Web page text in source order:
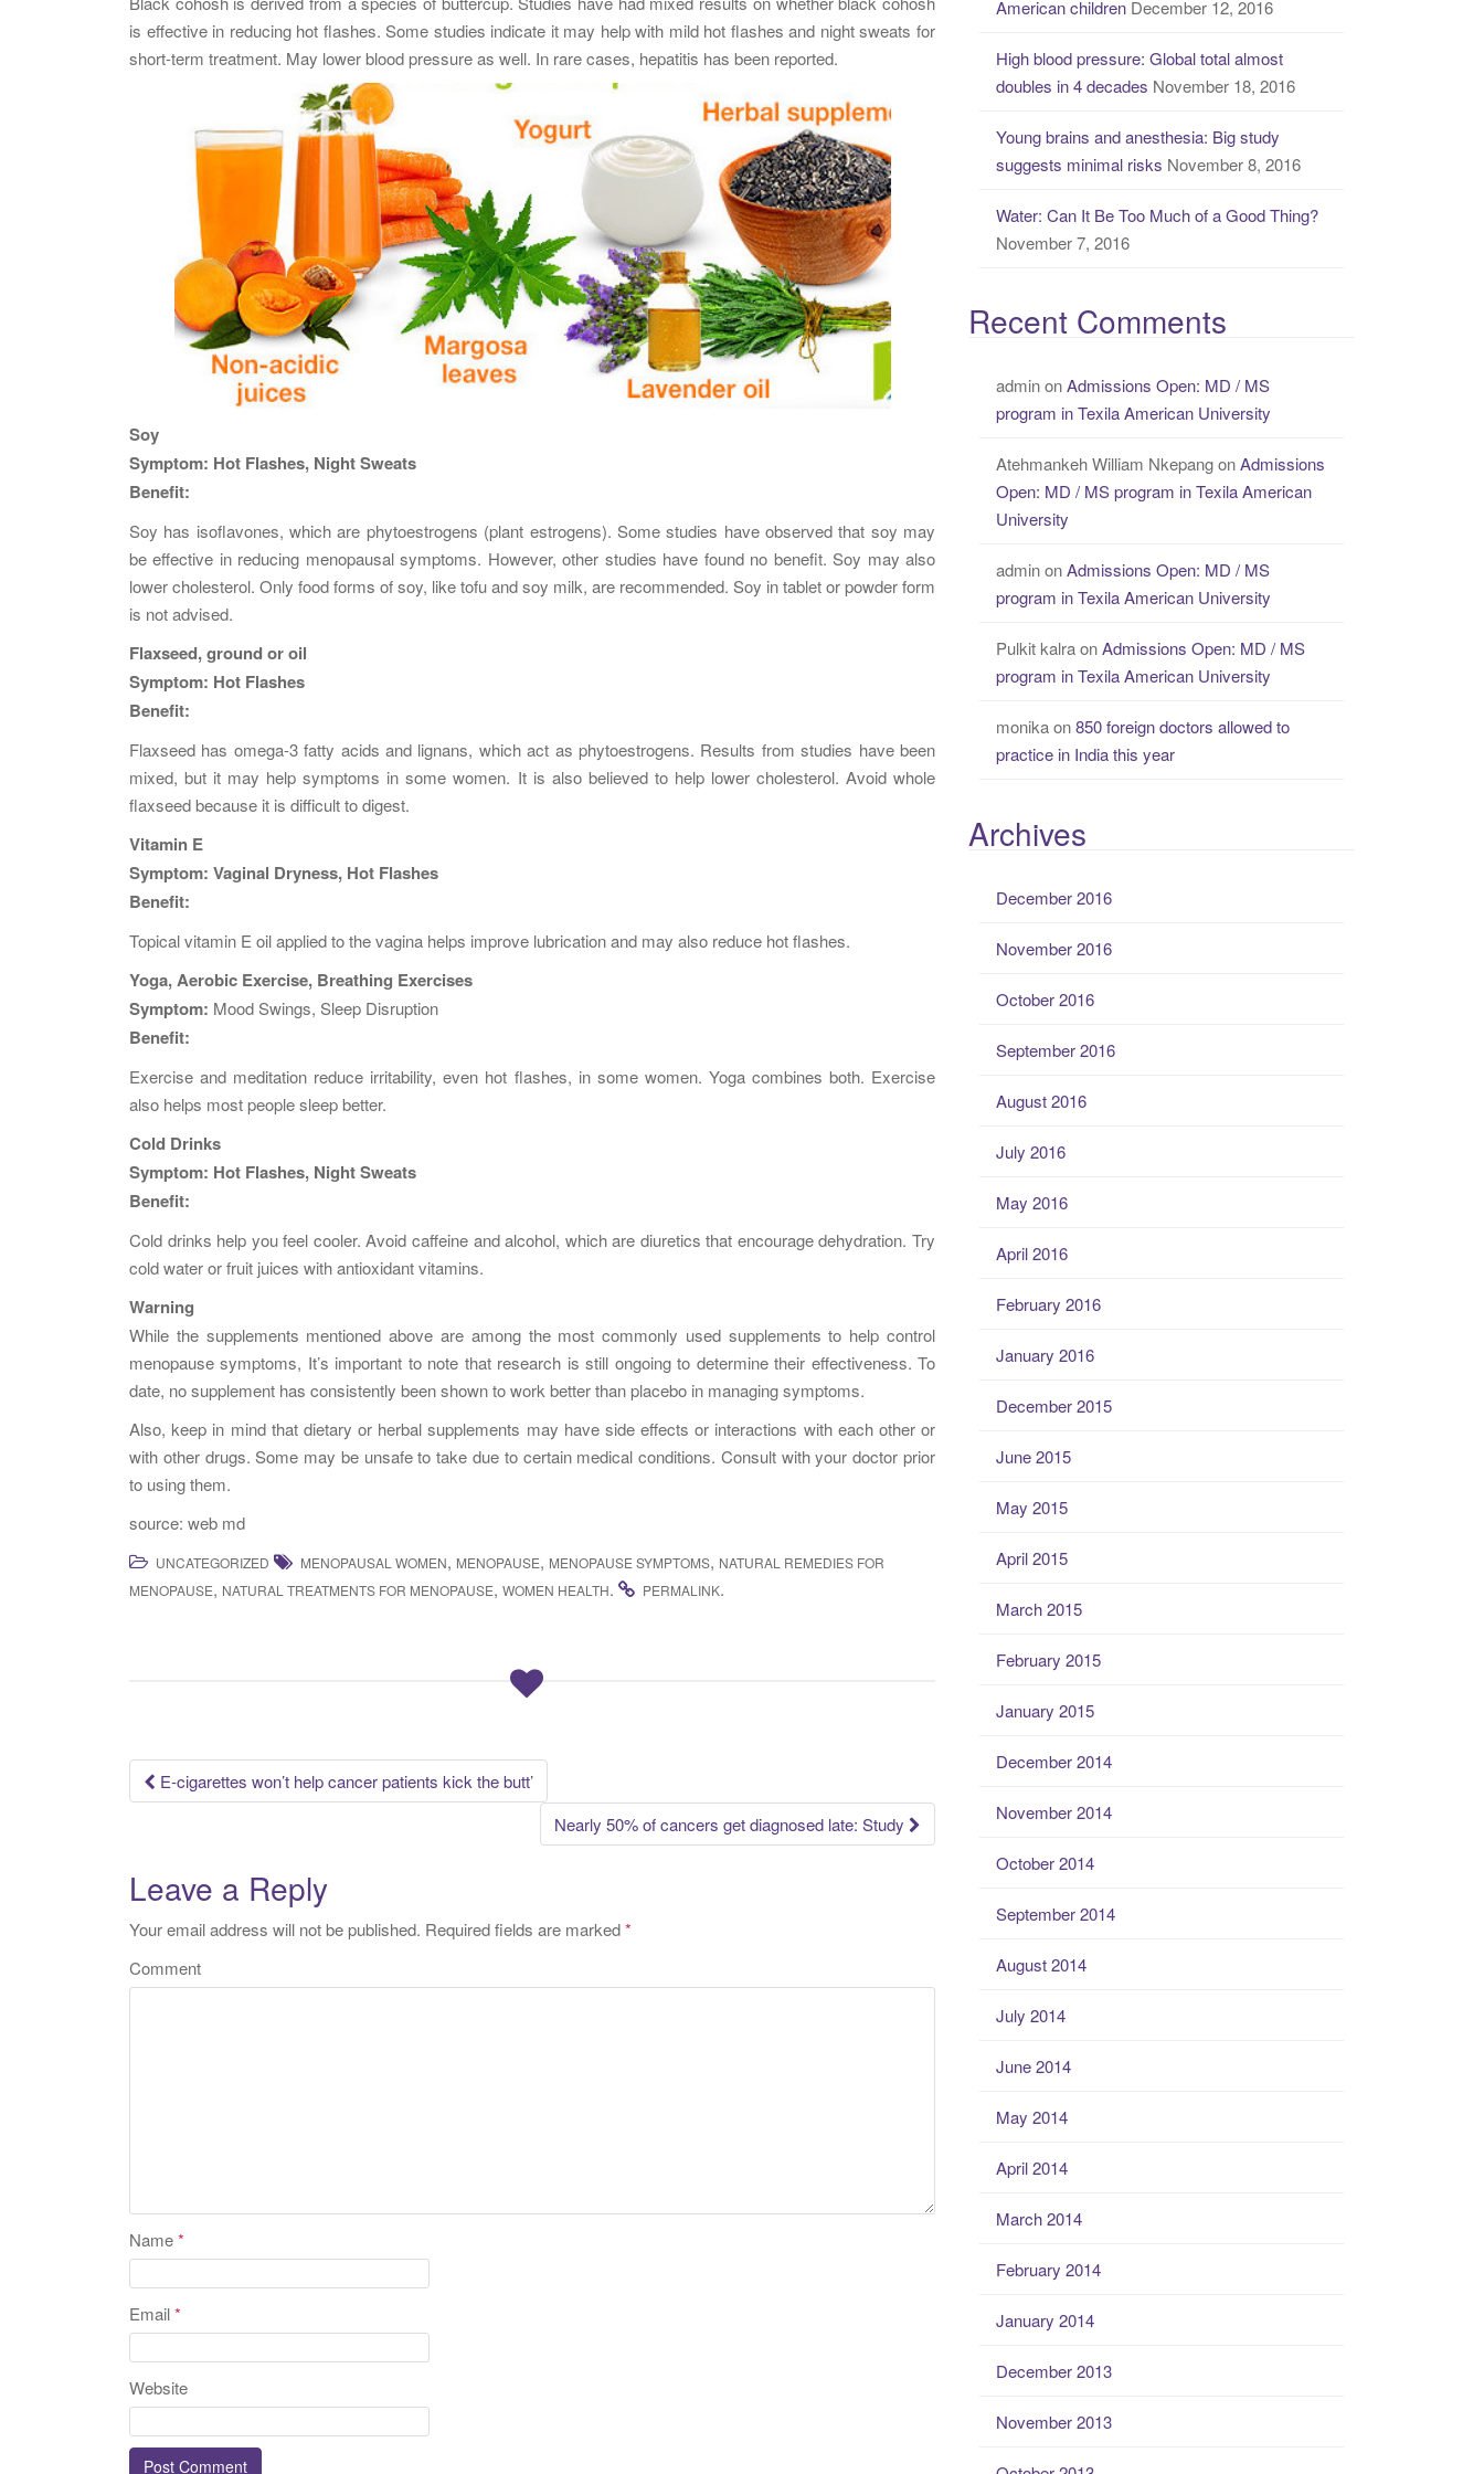
is effective in reducing hot flashes. Some studies indicate it may help with mild hot flashes and night sweats for
short-term treatment. May lower blood pressure as well. In rare cases, hepatitis has been reported.
Soy
Symptom: Hot Flashes, Night Sweats
Benefit:
Soy has isoflavones, which are phytoestrogens (plant estrogens). Some studies have observed that soy may
be effective in reducing menopausal symptoms. However, other studies have found no benefit. Soy may also
lower cholesterol. Only food forms of soy, like tofu and soy milk, are recommended. Soy in tablet or powder form
is not advised.
Flaxseed, ground or oil
Symptom: Hot Flashes
Benefit:
Flaxseed has omega-3 fatty acids and lignans, which act as phytoestrogens. Results from studies have been
mixed, but it may help symptoms in some women. It is also believed to help lower cholesterol. Avoid whole
flaxseed because it is difficult to digest.
Vitamin E
Symptom: Vaginal Dryness, Hot Flashes
Benefit:
Topical vitamin E oil applied to the vagina helps improve lubrication and may also reduce hot flashes.
Yoga, Aerobic Exercise, Breathing Exercises
Symptom: Mood Swings, Sleep Disruption
Benefit:
Exercise and meditation reduce irritability, even hot flashes, in some women. Yoga combines both. Exercise
also helps most people sleep better.
Cold Drinks
Symptom: Hot Flashes, Night Sweats
Benefit:
Cold drinks help you feel cooler. Avoid caffeine and alcohol, which are diuretics that encourage dehydration. Try
cold water or fruit juices with antioxidant vitamins.
Warning
While the supplements mentioned above are among the most commonly used supplements to help control
menopause symptoms, It’s important to note that research is still ongoing to determine their effectiveness. To
date, no supplement has consistently been shown to work better than placebo in managing symptoms.
Also, keep in mind that dietary or herbal supplements may have side effects or interactions with each other or
with other drugs. Some may be unsafe to take due to certain medical conditions. Consult with your doctor prior
to using them.
source: web md
UNCATEGORIZED MENOPAUSAL WOMEN, MENOPAUSE, MENOPAUSE SYMPTOMS, NATURAL REMEDIES FOR
MENOPAUSE, NATURAL TREATMENTS FOR MENOPAUSE, WOMEN HEALTH. PERMALINK.
Post navigation
E-cigarettes won’t help cancer patients kick the butt’
Nearly 50% of cancers get diagnosed late: Study
Leave a Reply
Your email address will not be published. Required fields are marked*
Comment
Name*
Email*
Website
American children December 12, 2016
High blood pressure: Global total almost
doubles in 4 decades November 18, 2016
Young brains and anesthesia: Big study
suggests minimal risks November 8, 2016
Water: Can It Be Too Much of a Good Thing?
November 7, 2016
Recent Comments
adminonAdmissions Open: MD / MS
program in Texila American University
Atehmankeh William NkepangonAdmissions
Open: MD / MS program in Texila American
University
adminonAdmissions Open: MD / MS
program in Texila American University
Pulkit kalraonAdmissions Open: MD / MS
program in Texila American University
monikaon850 foreign doctors allowed to
practice in India this year
Archives
December 2016
November 2016
October 2016
September 2016
August 2016
July 2016
May 2016
April 2016
February 2016
January 2016
December 2015
June 2015
May 2015
April 2015
March 2015
February 2015
January 2015
December 2014
November 2014
October 2014
September 2014
August 2014
July 2014
June 2014
May 2014
April 2014
March 2014
February 2014
January 2014
December 2013
November 2013